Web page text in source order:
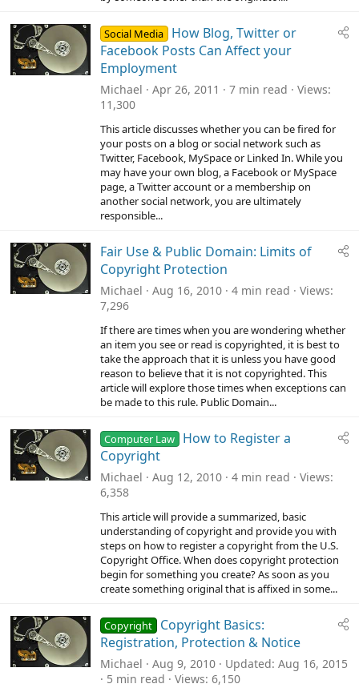
Social Media
How Blog, Twitter or
Facebook Posts Can Affect your
Employment
Michael Apr 26, 2011 7 min read
Views
11,300
This article discusses whether you can be fired for
your posts on a blog or social network such as
Twitter, Facebook, MySpace or Linked In. While you
may have your own blog, a Facebook or MySpace
page, a Twitter account or a membership on
another social network, you are ultimately
responsible...
Fair Use & Public Domain: Limits of
Copyright Protection
Michael Aug 16, 2010 4 min read
Views
7,296
If there are times when you are wondering whether
an item you see or read is copyrighted, it is best to
take the approach that it is unless you have good
reason to believe that it is not copyrighted. This
article will explore those times when exceptions can
be made to this rule. Public Domain...
Computer Law
How to Register a
Copyright
Michael Aug 12, 2010 4 min read
Views
6,358
This article will provide a summarized, basic
understanding of copyright and provide you with
steps on how to register a copyright from the U.S.
Copyright Office. When does copyright protection
begin for something you create? As soon as you
create something original that is affixed in some...
Copyright
Copyright Basics:
Registration, Protection & Notice
Michael Aug 9, 2010 Updated Aug 16, 2015
5 min read
Views 6,150